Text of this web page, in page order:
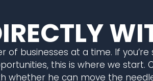
of businesses at a time. If
this is where we
whether he can move the